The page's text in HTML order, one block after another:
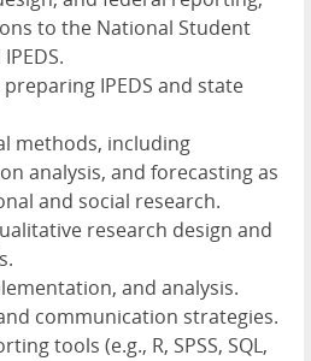
to the National Student
IPEDS and state
methods, including
analysis, and forecasting as
and social research.
research design and
and analysis.
communication strategies.
tools (e.g., R, SPSS, SQL,